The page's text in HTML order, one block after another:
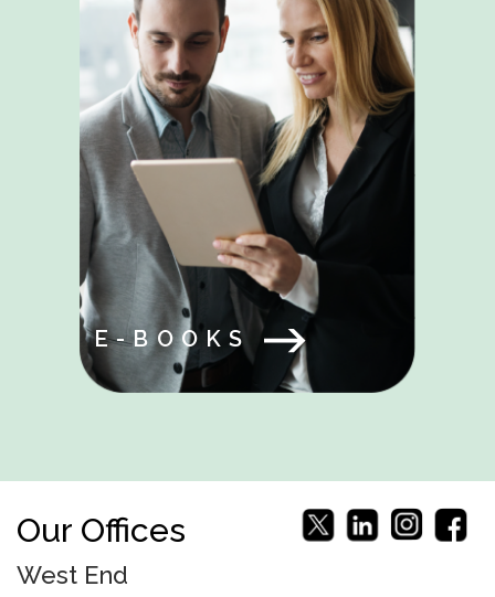
E-BOOKS
Our Offices
West End